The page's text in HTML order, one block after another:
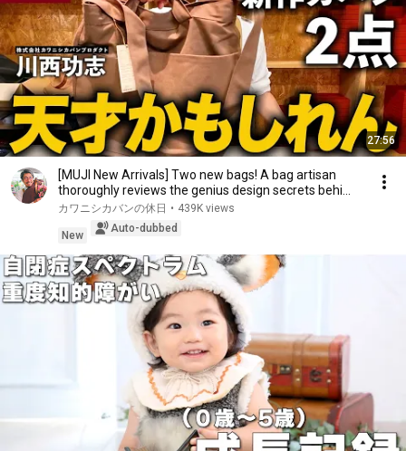
27:56
[MUJI New Arrivals] Two new bags! A bag artisan
thoroughly reviews the genius design secrets behi...
カワニシカバンの休日 • 439K views
New
Auto-dubbed